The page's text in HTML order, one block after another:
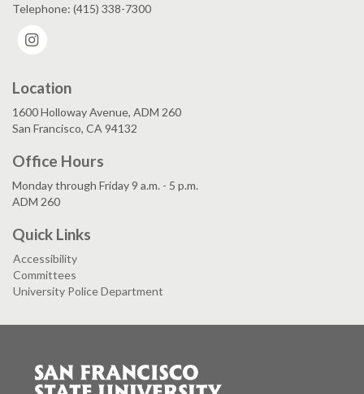
Telephone: (415) 338-7300
Location
1600 Holloway Avenue, ADM 260
San Francisco, CA 94132
Office Hours
Monday through Friday 9 a.m. - 5 p.m.
ADM 260
Quick Links
Accessibility
Committees
University Police Department